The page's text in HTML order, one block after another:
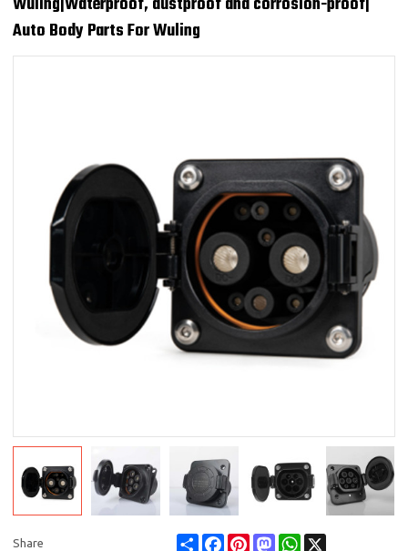
Auto Body Parts For Wuling
Share Share FacebookPinterestMastodonWhatsApp